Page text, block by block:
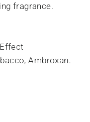
fragrance.
Ambroxan.